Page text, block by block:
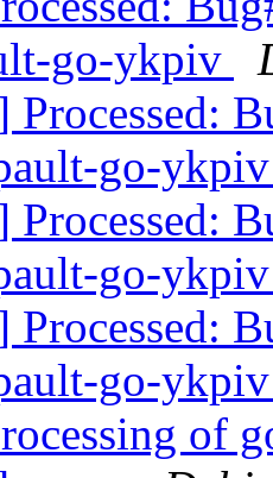
go-ykpiv
go-
go-
go-
of